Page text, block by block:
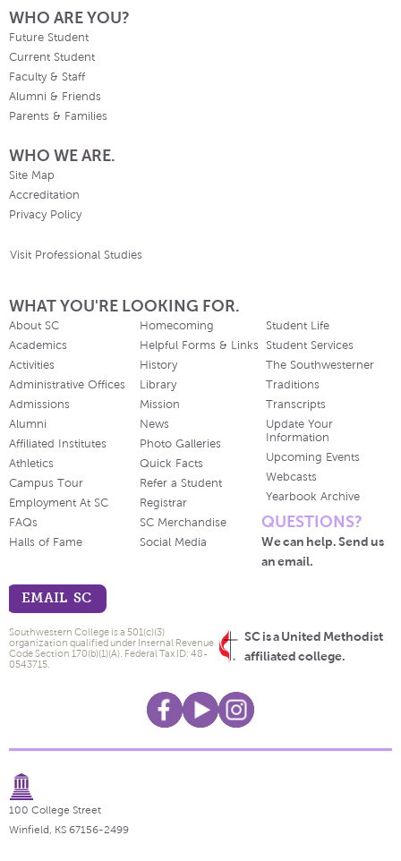
WHO ARE YOU?
Future Student
Current Student
Faculty & Staff
Alumni & Friends
Parents & Families
WHO WE ARE.
Site Map
Accreditation
Privacy Policy
Visit Professional Studies
WHAT YOU'RE LOOKING FOR.
About SC
Academics
Activities
Administrative Offices
Admissions
Alumni
Affiliated Institutes
Athletics
Campus Tour
Employment At SC
FAQs
Halls of Fame
Homecoming
Helpful Forms & Links
History
Library
Mission
News
Photo Galleries
Quick Facts
Refer a Student
Registrar
SC Merchandise
Social Media
Student Life
Student Services
The Southwesterner
Traditions
Transcripts
Update Your
Information
Upcoming Events
Webcasts
Yearbook Archive
QUESTIONS?
We can help. Send us
an email.
EMAIL SC
SC is a United Methodist
affiliated college.
Southwestern College is a 501(c)(3)
organization qualified under Internal Revenue
Code Section 170(b)(1)(A). Federal Tax ID: 48-
0543715.
100 College Street
Winfield, KS 67156-2499